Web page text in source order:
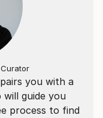
you with a
guide you
process to find